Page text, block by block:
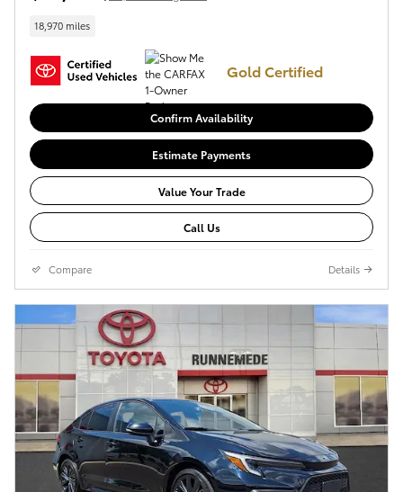
18,970 miles
Gold Certified
Confirm Availability
Estimate Payments
Value Your Trade
Call Us
Compare Details